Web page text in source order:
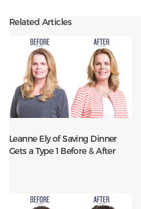
Related Articles
Leanne Ely of Saving Dinner
Gets a Type 1 Before & After